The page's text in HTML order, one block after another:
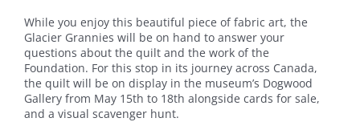
While you enjoy this beautiful piece of fabric art, the
Glacier Grannies will be on hand to answer your
questions about the quilt and the work of the
Foundation. For this stop in its journey across Canada,
the quilt will be on display in the museum’s Dogwood
Gallery from May 15th to 18th alongside cards for sale,
and a visual scavenger hunt.